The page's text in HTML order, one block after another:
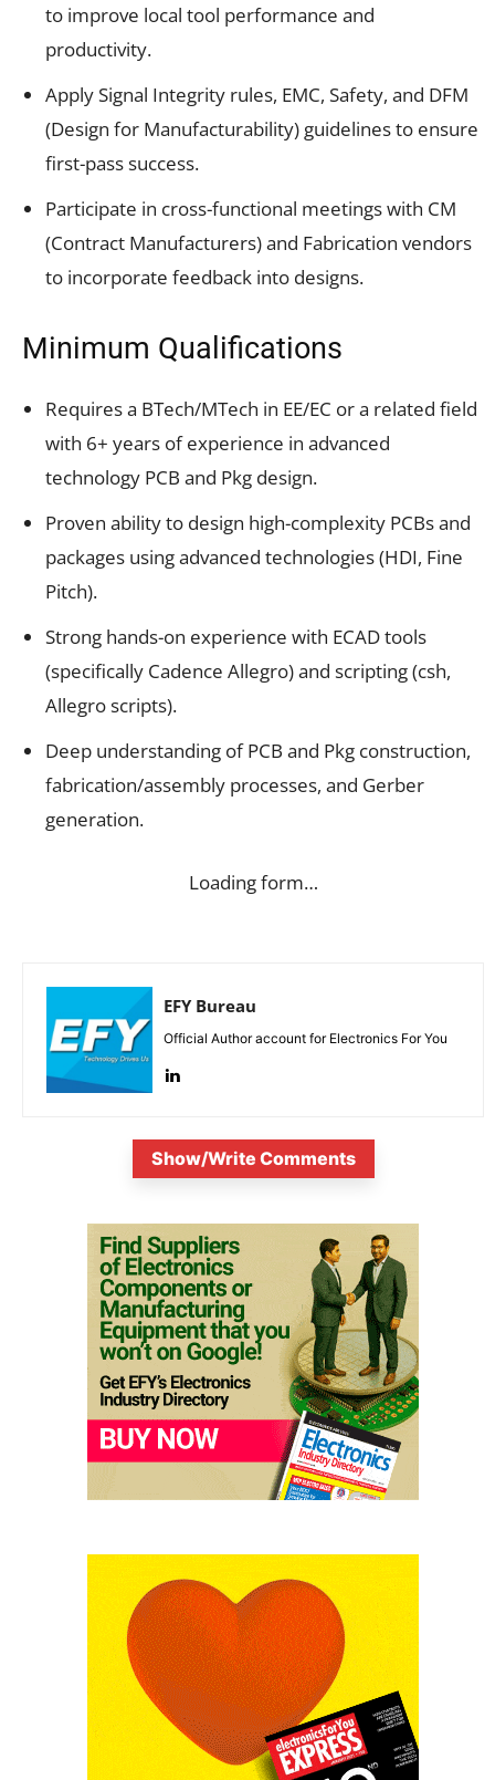
to improve local tool performance and
productivity.
Apply Signal Integrity rules, EMC, Safety, and DFM
(Design for Manufacturability) guidelines to ensure
first-pass success.
Participate in cross-functional meetings with CM
(Contract Manufacturers) and Fabrication vendors
to incorporate feedback into designs.
Minimum Qualifications
Requires a BTech/MTech in EE/EC or a related field
with 6+ years of experience in advanced
technology PCB and Pkg design.
Proven ability to design high-complexity PCBs and
packages using advanced technologies (HDI, Fine
Pitch).
Strong hands-on experience with ECAD tools
(specifically Cadence Allegro) and scripting (csh,
Allegro scripts).
Deep understanding of PCB and Pkg construction,
fabrication/assembly processes, and Gerber
generation.
Loading form…
EFY Bureau
Official Author account for Electronics For You
Show/Write Comments